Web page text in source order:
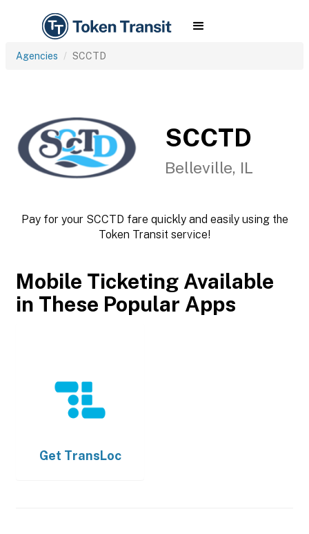
Agencies SCCTD
SCCTD
Belleville, IL
Pay for your SCCTD fare quickly and easily using the
Token Transit service!
Mobile Ticketing Available
in These Popular Apps
Get TransLoc